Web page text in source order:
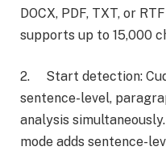
DOCX, PDF, TXT, or
supports up to 15,000
2. Start detection:
sentence-level,
analysis
mode adds sentence-